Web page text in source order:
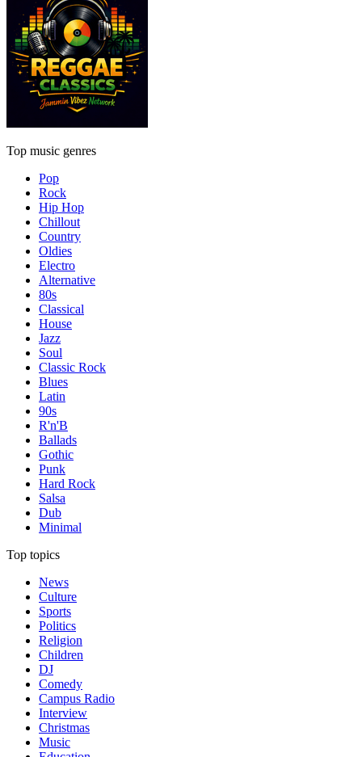
Top music genres
Pop
Rock
Hip Hop
Chillout
Country
Oldies
Electro
Alternative
80s
Classical
House
Jazz
Soul
Classic Rock
Blues
Latin
90s
R'n'B
Ballads
Gothic
Punk
Hard Rock
Salsa
Dub
Minimal
Top topics
News
Culture
Sports
Politics
Religion
Children
DJ
Comedy
Campus Radio
Interview
Christmas
Music